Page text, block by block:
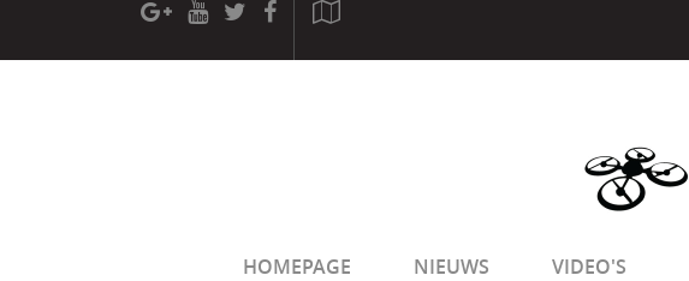
[phpBB Debug] PHP Warning: in file[ROOT]/phpbb/session.php
HOMEPAGE NIEUWS VIDEO'S